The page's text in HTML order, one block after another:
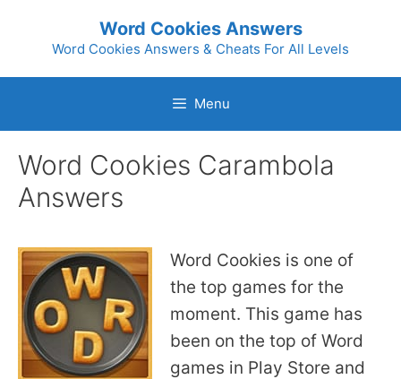
Word Cookies Answers
Word Cookies Answers & Cheats For All Levels
Menu
Word Cookies Carambola
Answers
Word Cookies is one of
the top games for the
moment. This game has
been on the top of Word
games in Play Store and